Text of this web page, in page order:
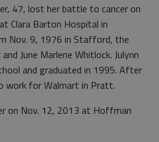
47, lost her battle to cancer on
Clara Barton Hospital in
Nov. 9, 1976 in Stafford, the
June Marlene Whitlock. Julynn
and graduated in 1995. After
work for Walmart in Pratt.
on Nov. 12, 2013 at Hoffman